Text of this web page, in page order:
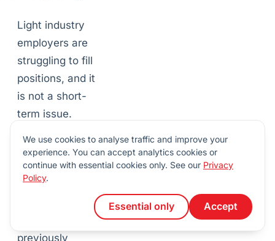
Light industry
employers are
struggling to fill
positions, and it
is not a short-
term issue.
to DEI trends
allows
companies to
reach candidates
they might have
previously
We use cookies to analyse traffic and improve your
experience. You can accept analytics cookies or
continue with essential cookies only. See our Privacy
Policy.
Essential only Accept